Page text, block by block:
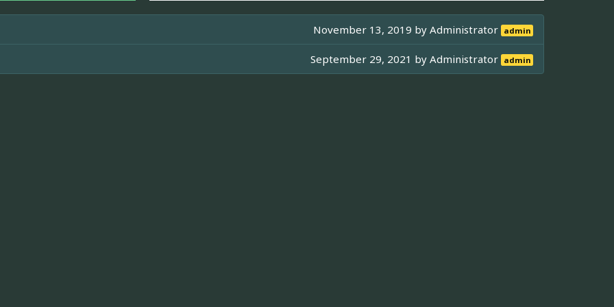
November 13, 2019 byAdministrator admin
September 29, 2021 byAdministrator admin